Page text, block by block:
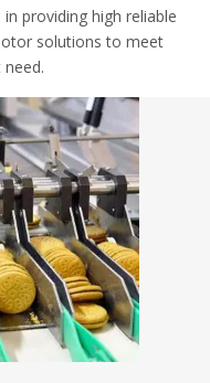
providing high reliable
solutions to meet